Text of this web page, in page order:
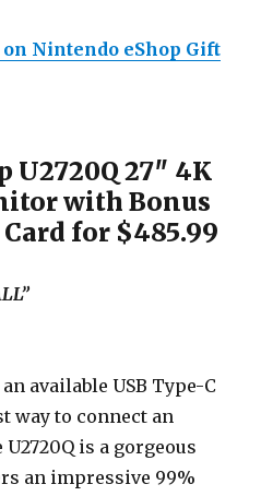
on Nintendo eShop Gift
27″ 4K
with Bonus
for $485.99
available USB Type-C
way to connect an
is a gorgeous
an impressive 99%